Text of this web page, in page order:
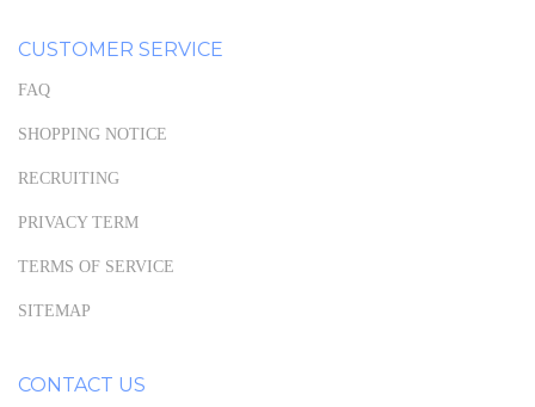
CUSTOMER SERVICE
FAQ
SHOPPING NOTICE
RECRUITING
PRIVACY TERM
TERMS OF SERVICE
SITEMAP
CONTACT US